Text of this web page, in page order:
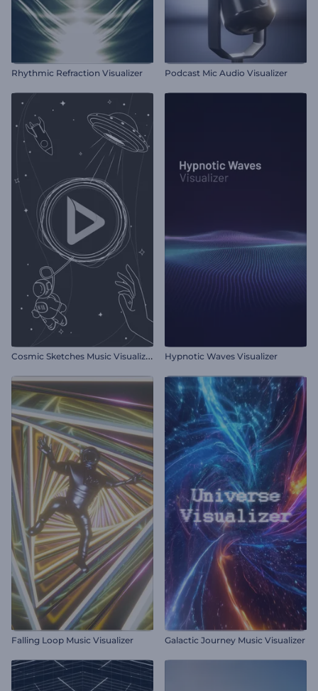
Rhythmic Refraction Visualizer Podcast Mic Audio Visualizer
C
osmic Sketches Music Visualizer Hypnotic Waves Visualizer
Falling Loop Music Visualizer Galactic Journey Music Visualizer